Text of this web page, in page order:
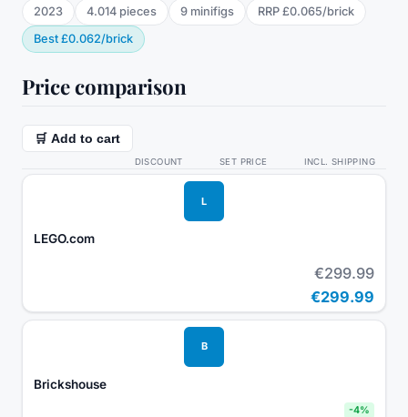
2023 4.014 pieces 9 minifigs RRP £0.065/brick
Best £0.062/brick
Price comparison
🛒 Add to cart
DISCOUNT SET PRICE INCL. SHIPPING
L
LEGO.com
€299.99
€299.99
B
Brickshouse
-4%